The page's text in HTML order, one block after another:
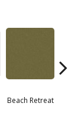
Beach Retreat